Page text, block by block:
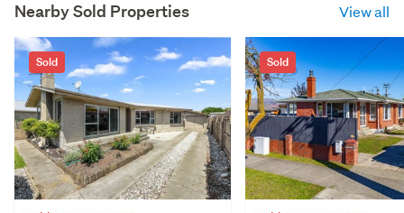
Nearby Sold Properties View all
Sold Sold